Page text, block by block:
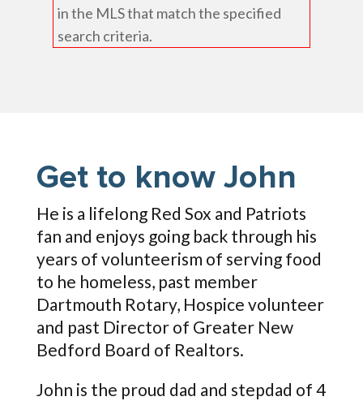
in the MLS that match the specified
search criteria.
Get to know John
He is a lifelong Red Sox and Patriots
fan and enjoys going back through his
years of volunteerism of serving food
to he homeless, past member
Dartmouth Rotary, Hospice volunteer
and past Director of Greater New
Bedford Board of Realtors.
John is the proud dad and stepdad of 4